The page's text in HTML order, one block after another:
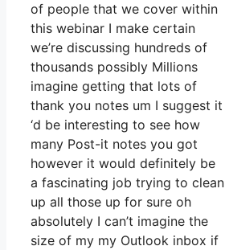
of people that we cover within
this webinar I make certain
we’re discussing hundreds of
thousands possibly Millions
imagine getting that lots of
thank you notes um I suggest it
‘d be interesting to see how
many Post-it notes you got
however it would definitely be
a fascinating job trying to clean
up all those up for sure oh
absolutely I can’t imagine the
size of my my Outlook inbox if